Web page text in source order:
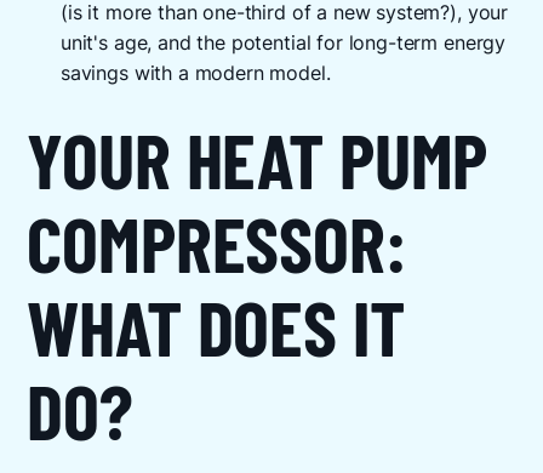
(is it more than one-third of a new system?), your
unit's age, and the potential for long-term energy
savings with a modern model.
YOUR HEAT PUMP
COMPRESSOR:
WHAT DOES IT
DO?